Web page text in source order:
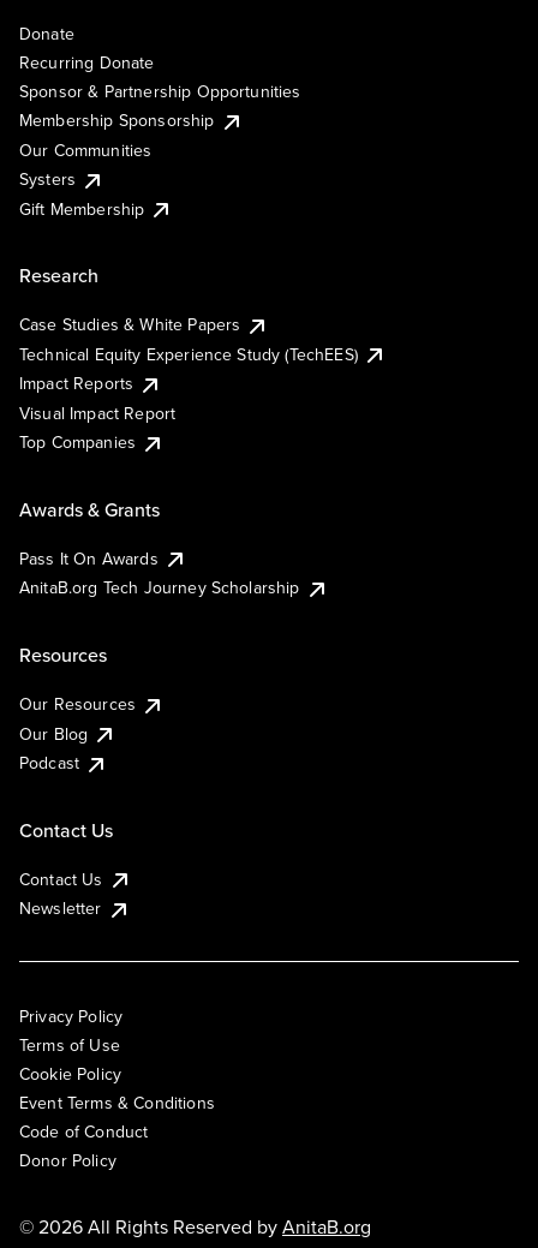
Donate
Recurring Donate
Sponsor & Partnership Opportunities
Membership Sponsorship
Our Communities
Systers
Gift Membership
Research
Case Studies & White Papers
Technical Equity Experience Study (TechEES)
Impact Reports
Visual Impact Report
Top Companies
Awards & Grants
Pass It On Awards
AnitaB.org Tech Journey Scholarship
Resources
Our Resources
Our Blog
Podcast
Contact Us
Contact Us
Newsletter
Privacy Policy
Terms of Use
Cookie Policy
Event Terms & Conditions
Code of Conduct
Donor Policy
© 2026 All Rights Reserved byAnitaB.org